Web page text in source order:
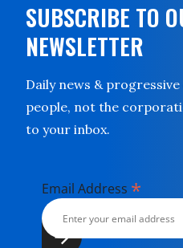
SUBSCRIBE TO
NEWSLETTER
Daily news &
people, not the
to your inbox.
Email Address *